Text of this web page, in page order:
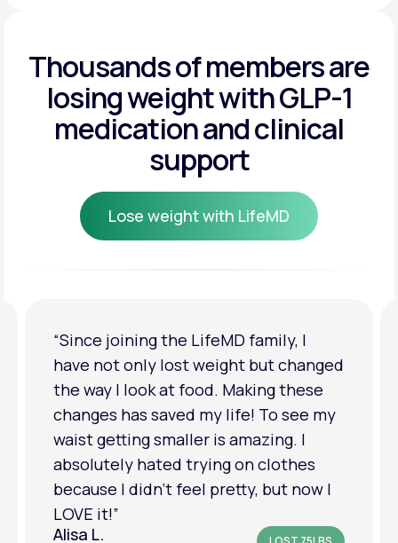
Get Started
Get Started
Thousands of members are
losing weightwith GLP-1
medication and clinical
support
Lose weight with LifeMD
“I'm back to my pre-baby weight! My
clothes look good on me. My
relationship has improved because I
feel more confident about myself. I
am in a much better place with my
mental health.”
Amanda B.